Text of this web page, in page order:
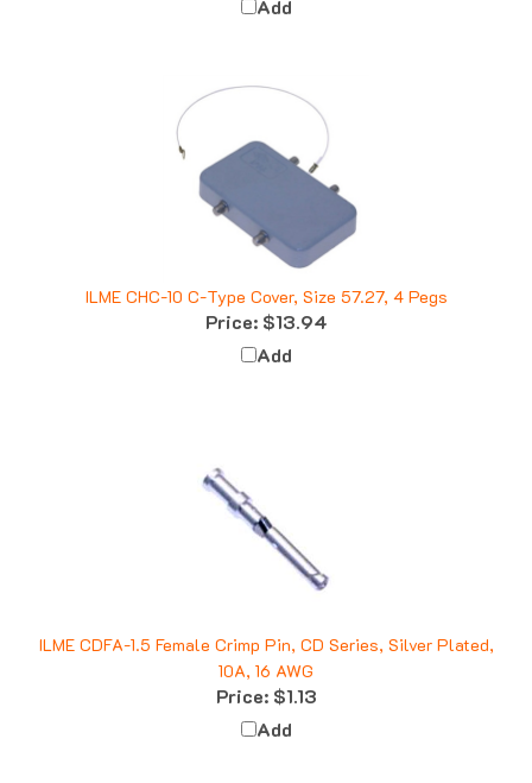
ILME CHC-10 C-Type Cover, Size 57.27, 4 Pegs
Price:$13.94
Add
10A, 16 AWG
Price:$1.13
Add